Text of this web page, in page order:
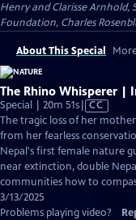
Henry and Clarisse Arnhold,
Foundation, Charles
About This Special
The Rhino Whisperer |
Special | 20m 51sVideo
has
Closed
Captions
CC
The tragic loss of her
from her fearless
Nepal's first female nature
near extinction, double
communities how to
3/13/2025
Problems playing video?